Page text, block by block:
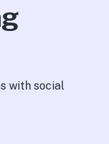
with social